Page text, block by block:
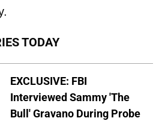
TODAY
EXCLUSIVE: FBI
Interviewed Sammy 'The
Bull' Gravano During Probe